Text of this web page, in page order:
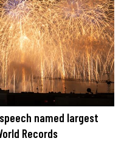
named largest
Records